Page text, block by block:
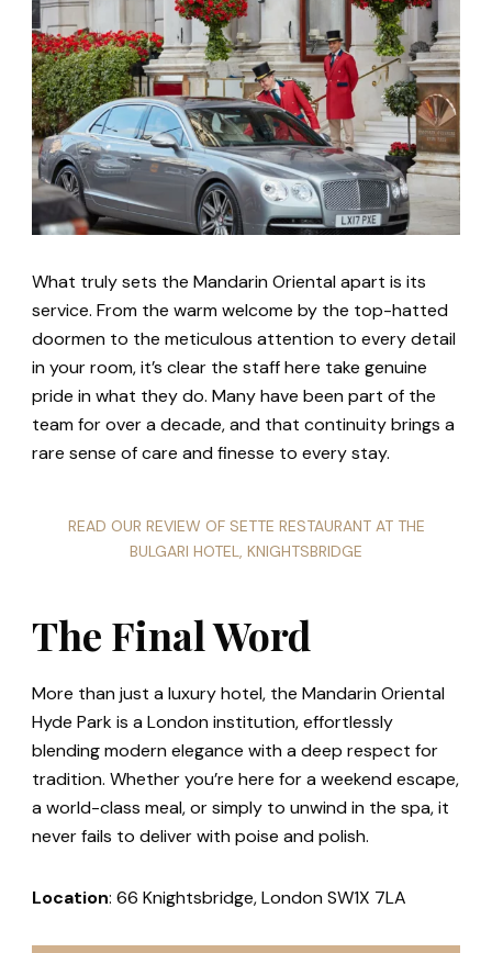
What truly sets the Mandarin Oriental apart is its
service. From the warm welcome by the top-hatted
doormen to the meticulous attention to every detail
in your room, it’s clear the staff here take genuine
pride in what they do. Many have been part of the
team for over a decade, and that continuity brings a
rare sense of care and finesse to every stay.
READ OUR REVIEW OF SETTE RESTAURANT AT THE
BULGARI HOTEL, KNIGHTSBRIDGE
The Final Word
More than just a luxury hotel, the Mandarin Oriental
Hyde Park is a London institution, effortlessly
blending modern elegance with a deep respect for
tradition. Whether you’re here for a weekend escape,
a world-class meal, or simply to unwind in the spa, it
never fails to deliver with poise and polish.
Location: 66 Knightsbridge, London SW1X 7LA